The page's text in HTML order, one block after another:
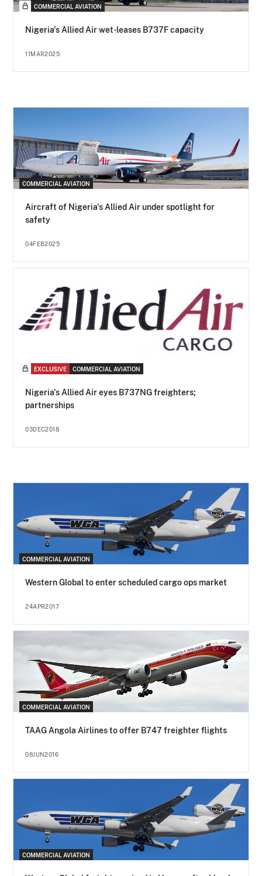
COMMERCIAL AVIATION
Nigeria's Allied Air wet-leases B737F capacity
11MAR2025
COMMERCIAL AVIATION
Aircraft of Nigeria's Allied Air under spotlight for
safety
04FEB2025
EXCLUSIVE COMMERCIAL AVIATION
Nigeria's Allied Air eyes B737NG freighters;
partnerships
03DEC2018
COMMERCIAL AVIATION
Western Global to enter scheduled cargo ops market
24APR2017
COMMERCIAL AVIATION
TAAG Angola Airlines to offer B747 freighter flights
08JUN2016
COMMERCIAL AVIATION